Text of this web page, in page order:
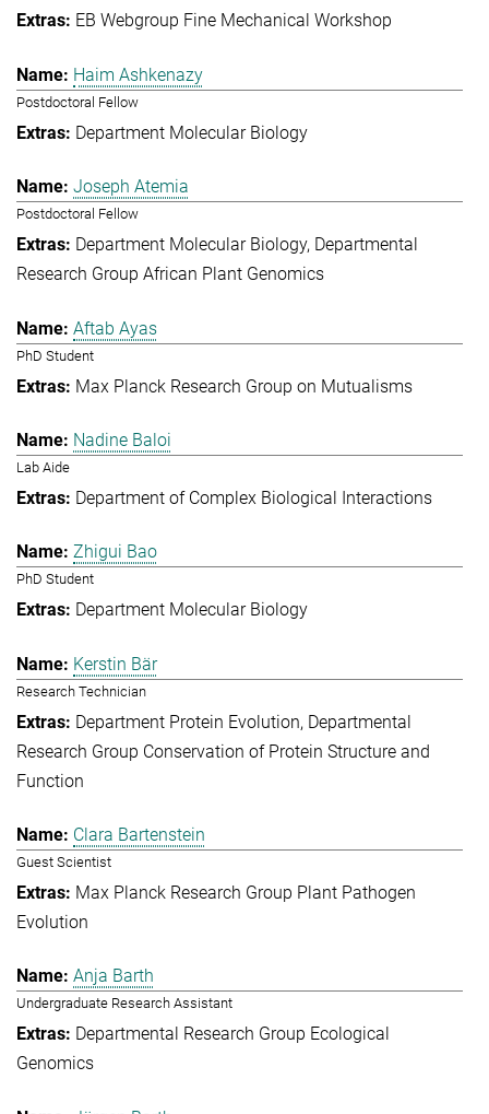
EB Webgroup Fine Mechanical Workshop
Haim Ashkenazy
Postdoctoral Fellow
Department Molecular Biology
Joseph Atemia
Postdoctoral Fellow
Department Molecular Biology Departmental
Research Group African Plant Genomics
Aftab Ayas
PhD Student
Max Planck Research Group on Mutualisms
Nadine Baloi
Lab Aide
Department of Complex Biological Interactions
Zhigui Bao
PhD Student
Department Molecular Biology
Kerstin Bär
Research Technician
Department Protein Evolution Departmental
Research Group Conservation of Protein Structure and
Function
Clara Bartenstein
Guest Scientist
Max Planck Research Group Plant Pathogen
Evolution
Anja Barth
Undergraduate Research Assistant
Departmental Research Group Ecological
Genomics